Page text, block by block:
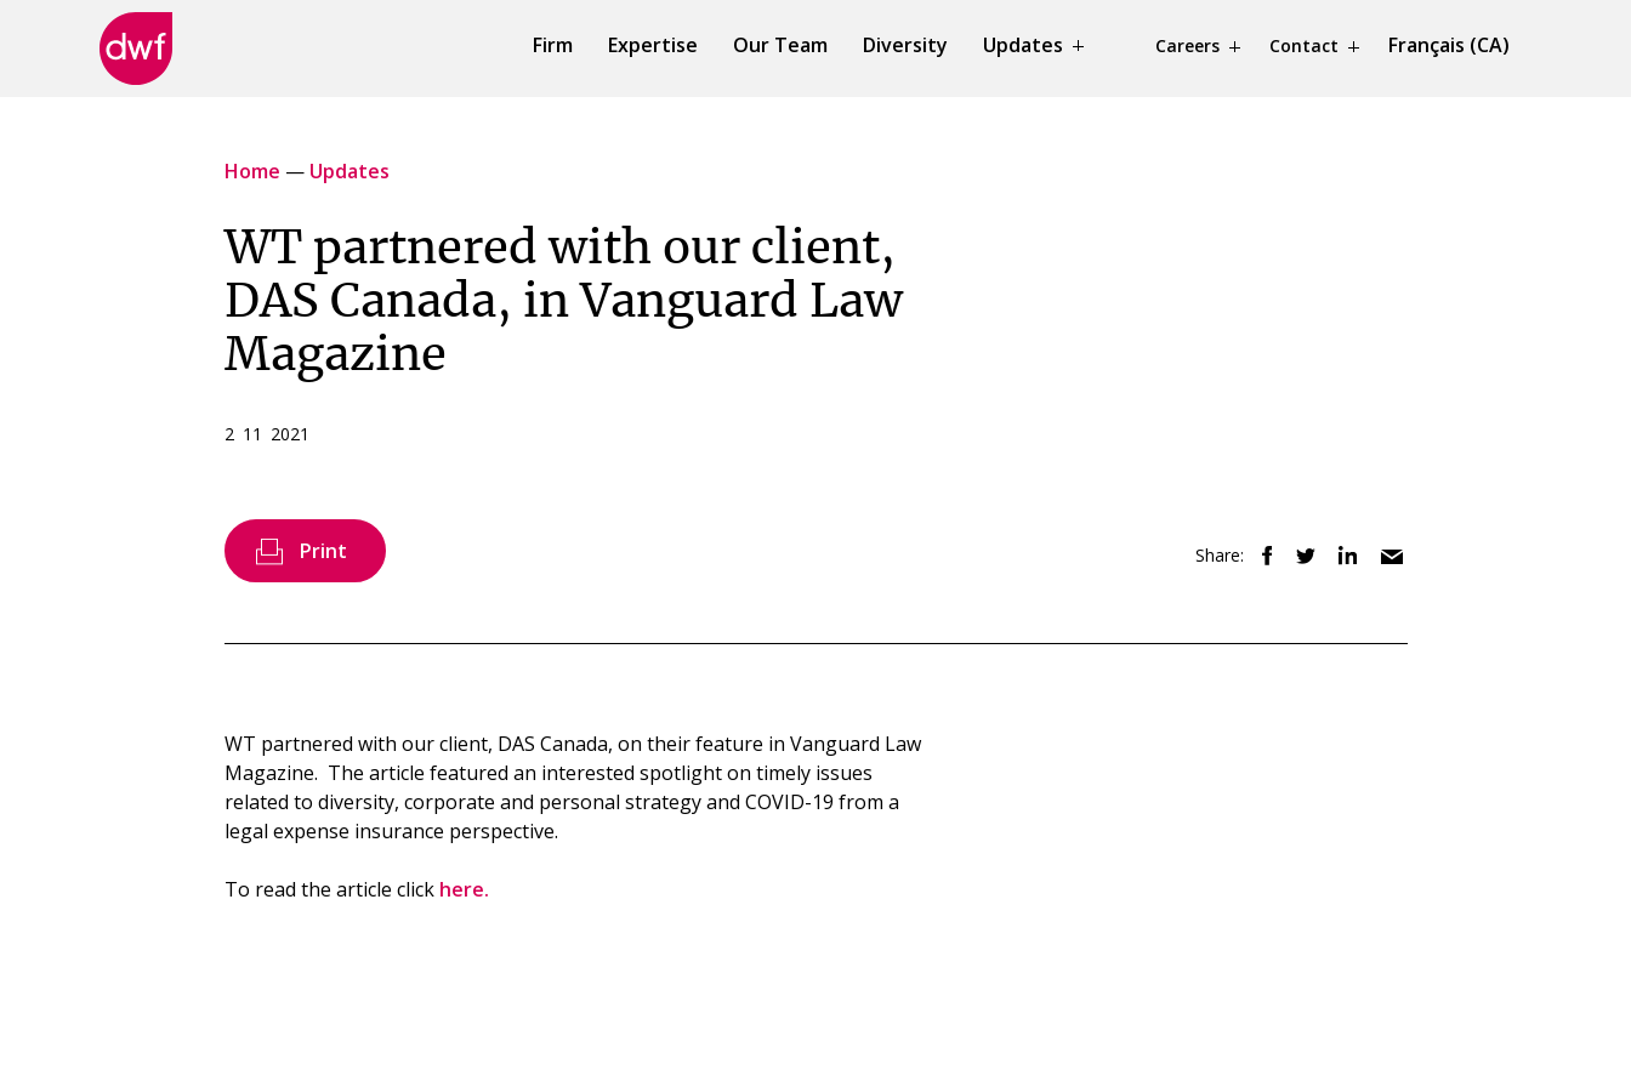
Firm Expertise Our Team Diversity Updates Careers Contact Français (CA)
Home — Updates
WT partnered with our client,
DAS Canada, in Vanguard Law
Magazine
2 11 2021
Print Share:
WT partnered with our client, DAS Canada, on their feature in Vanguard Law
Magazine. The article featured an interested spotlight on timely issues
related to diversity, corporate and personal strategy and COVID-19 from a
legal expense insurance perspective.
To read the article click here.